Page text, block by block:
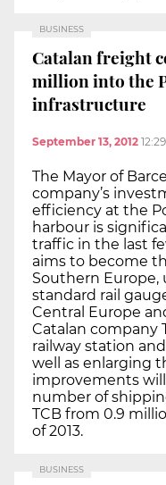
BUSINESS
Catalan freight
million into the
infrastructure
September 13, 2012
The Mayor of
company’s
efficiency at the
harbour is
traffic in the last
aims to become
Southern Europe,
standard rail
Central Europe
Catalan company
railway station
well as enlarging
improvements
number of
TCB from 0.9
of 2013.
BUSINESS